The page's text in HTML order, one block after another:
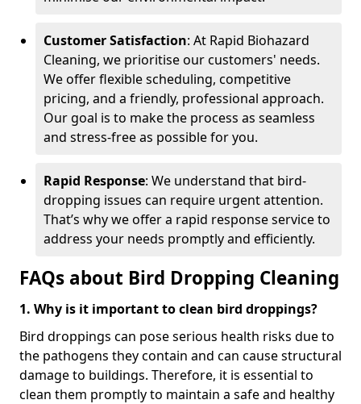
Customer Satisfaction: At Rapid Biohazard
Cleaning, we prioritise our customers' needs.
We offer flexible scheduling, competitive
pricing, and a friendly, professional approach.
Our goal is to make the process as seamless
and stress-free as possible for you.
Rapid Response: We understand that bird-
dropping issues can require urgent attention.
That’s why we offer a rapid response service to
address your needs promptly and efficiently.
FAQs about Bird Dropping Cleaning
1. Why is it important to clean bird droppings?
Bird droppings can pose serious health risks due to
the pathogens they contain and can cause structural
damage to buildings. Therefore, it is essential to
clean them promptly to maintain a safe and healthy